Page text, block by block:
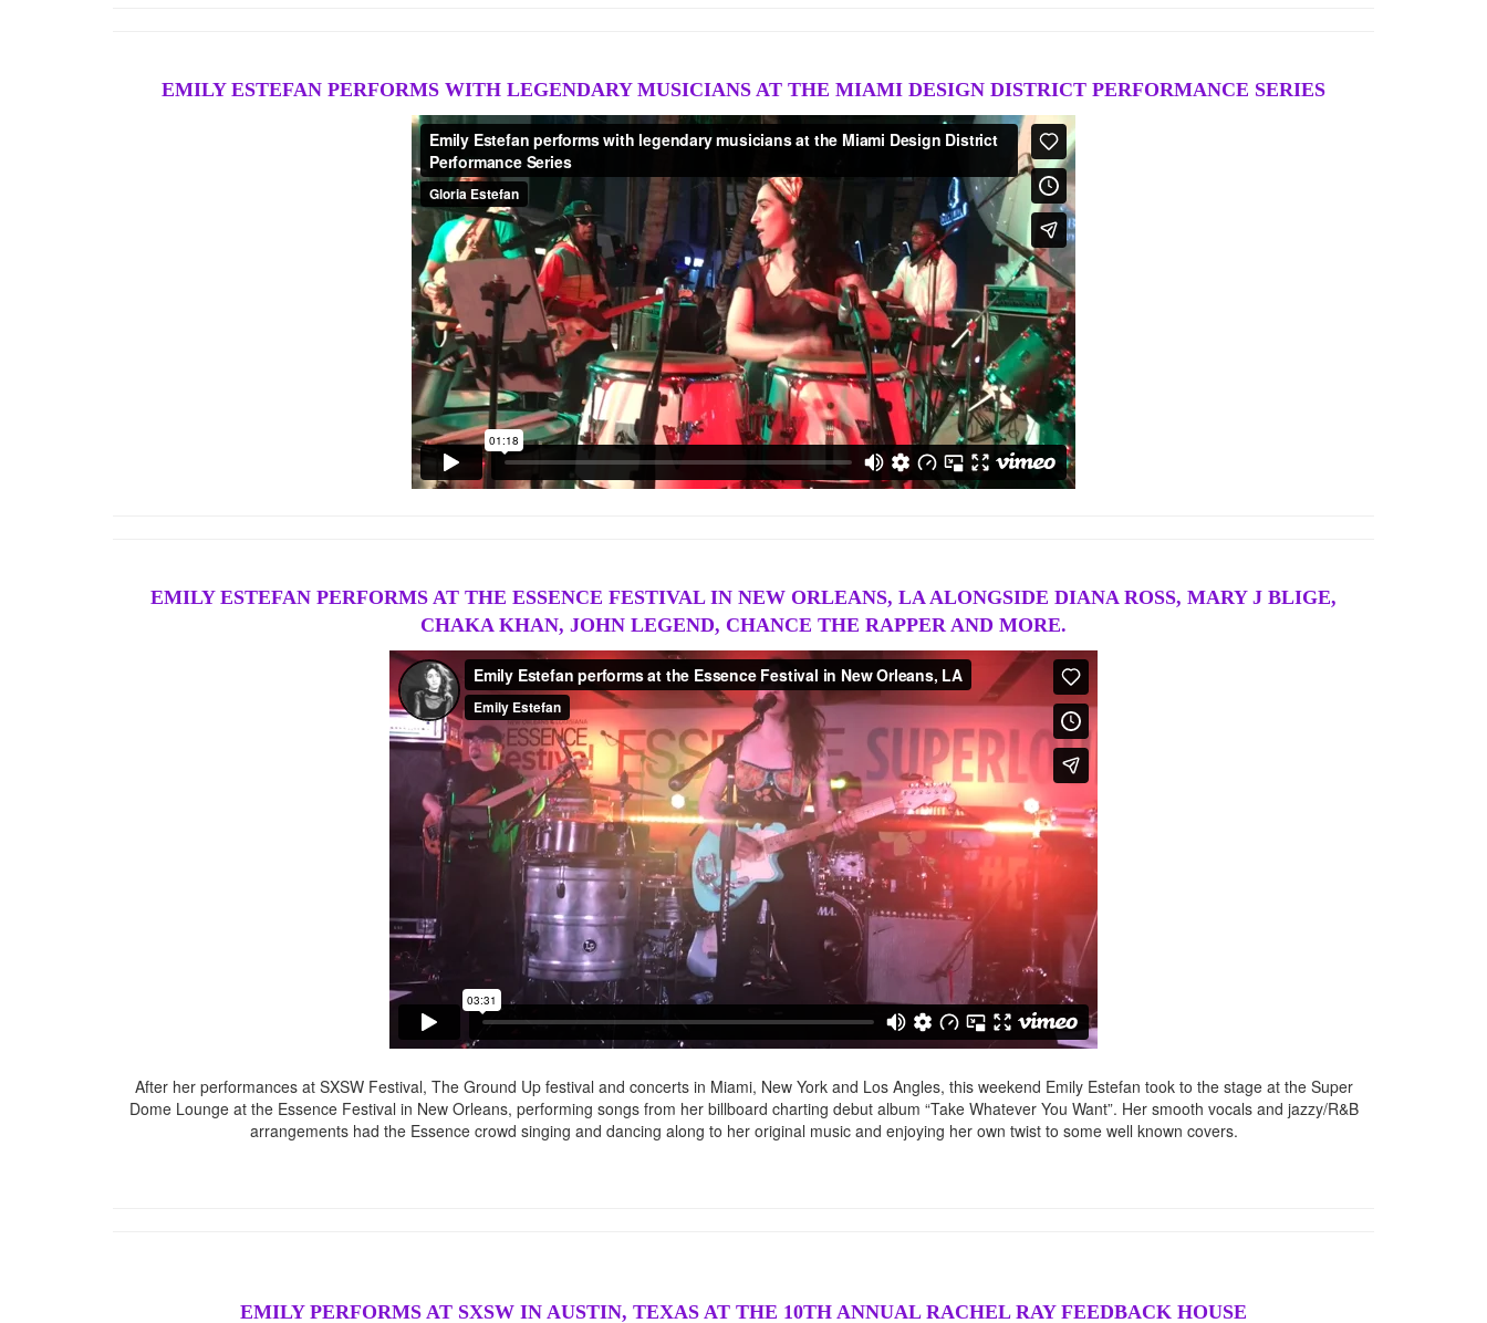
EMILY ESTEFAN PERFORMS WITH LEGENDARY MUSICIANS AT THE MIAMI DESIGN DISTRICT PERFORMANCE SERIES
EMILY ESTEFAN PERFORMS AT THE ESSENCE FESTIVAL IN NEW ORLEANS, LA ALONGSIDE DIANA ROSS, MARY J BLIGE,
CHAKA KHAN, JOHN LEGEND, CHANCE THE RAPPER AND MORE.
After her performances at SXSW Festival, The Ground Up festival and concerts in Miami, New York and Los Angles, this weekend Emily Estefan took to the stage at the Super
Dome Lounge at the Essence Festival in New Orleans, performing songs from her billboard charting debut album “Take Whatever You Want”. Her smooth vocals and jazzy/R&B
arrangements had the Essence crowd singing and dancing along to her original music and enjoying her own twist to some well known covers.
EMILY PERFORMS AT SXSW IN AUSTIN, TEXAS AT THE 10TH ANNUAL RACHEL RAY FEEDBACK HOUSE